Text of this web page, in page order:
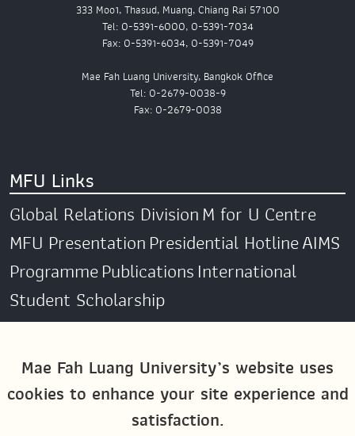
Mae Fah Luang University’s website uses
cookies to enhance your site experience and
satisfaction.
333 Moo1, Thasud, Muang, Chiang Rai 57100
Tel: 0-5391-6000, 0-5391-7034
Fax: 0-5391-6034, 0-5391-7049
Mae Fah Luang University, Bangkok Office
Tel: 0-2679-0038-9
Fax: 0-2679-0038
MFU Links
Global Relations DivisionM for U Centre
MFU PresentationPresidential HotlineAIMS
ProgrammePublicationsInternational
Student Scholarship
Social Media
Global MFU MFU Global Exchange &
M4U MFU